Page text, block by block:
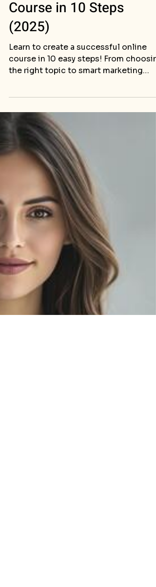
9 min read
Passive Income
How To Create an Online
Course in 10 Steps
course in 10 easy steps! From
the right topic to smart marketing
strategies